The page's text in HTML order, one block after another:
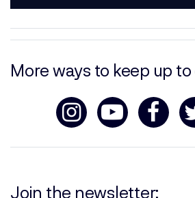
More ways to keep up
Join the newsletter: